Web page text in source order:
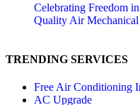
Celebrating Freedom
Quality Air
TRENDING SERVICES
Free Air Conditioning
AC Upgrade